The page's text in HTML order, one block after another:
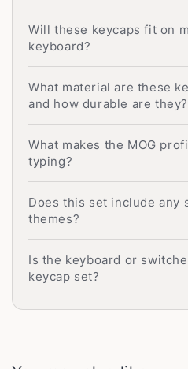
Will these keycaps fit on
keyboard?
What material are these
and how durable are they?
What makes the MOG
typing?
Does this set include any
themes?
Is the keyboard or
keycap set?